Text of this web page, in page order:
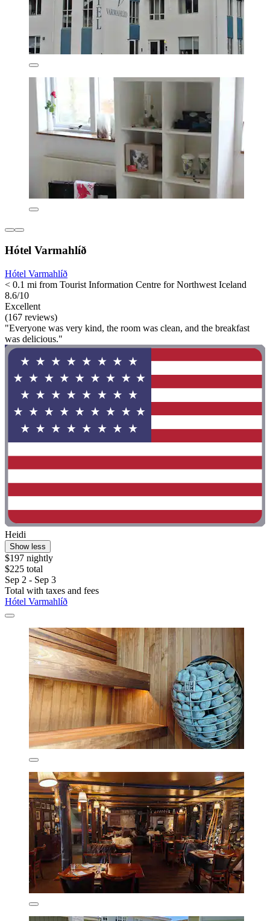
Hótel Varmahlíð
Hótel Varmahlíð
< 0.1 mi from Tourist Information Centre for Northwest Iceland
8.6/10
Excellent
(167 reviews)
"Everyone was very kind, the room was clean, and the breakfast
was delicious."
Heidi
Show less
$197 nightly
$225 total
Sep 2 - Sep 3
Total with taxes and fees
Hótel Varmahlíð